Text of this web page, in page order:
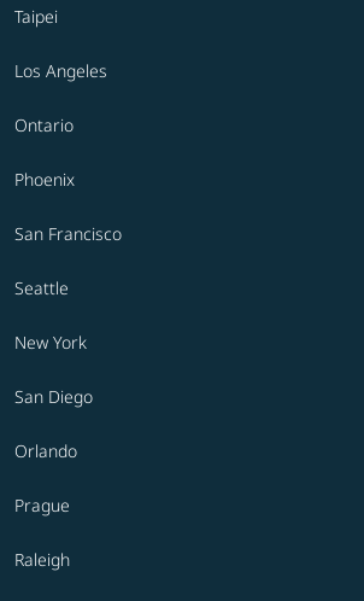
Taipei
Los Angeles
Ontario
Phoenix
San Francisco
Seattle
New York
San Diego
Orlando
Prague
Raleigh